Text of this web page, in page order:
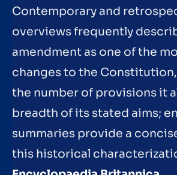
Contemporary and
overviews frequently
amendment as one of the
changes to the
the number of provisions it
breadth of its stated aims;
summaries provide a
this historical